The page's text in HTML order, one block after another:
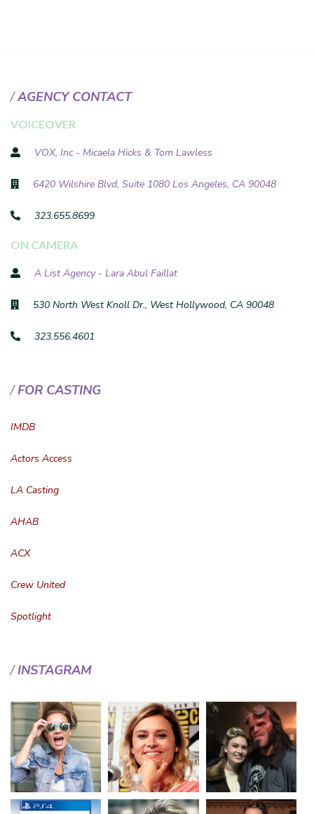
AGENCY CONTACT
VOICEOVER
VOX, Inc - Micaela Hicks & Tom Lawless
6420 Wilshire Blvd, Suite 1080 Los Angeles, CA 90048
323.655.8699
ON CAMERA
A List Agency - Lara Abul Faillat
530 North West Knoll Dr., West Hollywood, CA 90048
323.556.4601
FOR CASTING
IMDB
Actors Access
LA Casting
AHAB
ACX
Crew United
Spotlight
INSTAGRAM